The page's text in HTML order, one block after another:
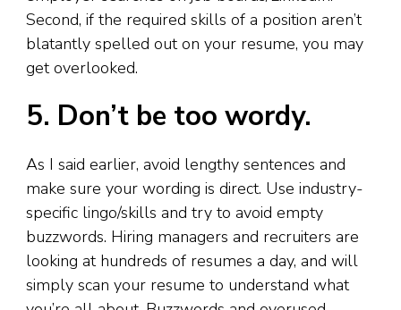
Second, if the required skills of a position aren’t
blatantly spelled out on your resume, you may
get overlooked.
5. Don’t be too wordy.
As I said earlier, avoid lengthy sentences and
make sure your wording is direct. Use industry-
specific lingo/skills and try to avoid empty
buzzwords. Hiring managers and recruiters are
looking at hundreds of resumes a day, and will
simply scan your resume to understand what